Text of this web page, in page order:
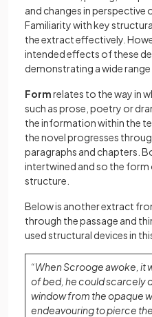
and changes in perspective
Familiarity with key
the extract effectively.
intended effects of these
demonstrating a wide
Formrelates to the way in
such as prose, poetry or
the information within the
the novel progresses
paragraphs and chapters.
intertwined and so the form
structure.
Below is another extract
through the passage and
used structural devices in
“When Scrooge awoke, it
of bed, he could scarcely
window from the opaque
endeavouring to pierce